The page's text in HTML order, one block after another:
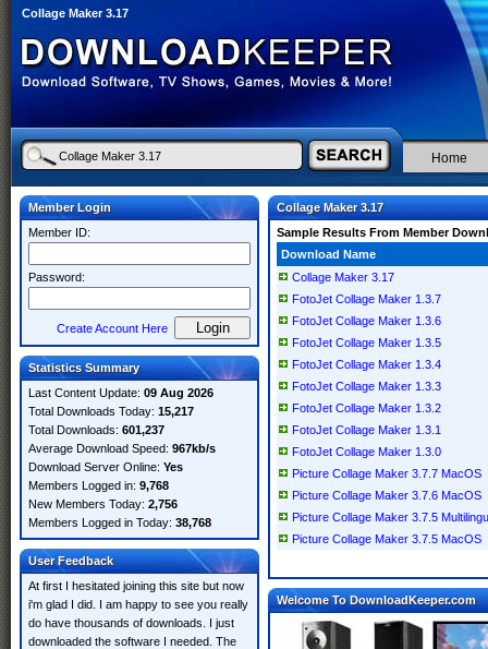
Collage Maker 3.17
Home
Member Login
Member ID:
Password:
Create Account Here
Statistics Summary
Last Content Update: 09 Aug 2026
Total Downloads Today: 15,217
Total Downloads: 601,237
Average Download Speed: 967kb/s
Download Server Online: Yes
Members Logged in: 9,768
New Members Today: 2,756
Members Logged in Today: 38,768
User Feedback
At first I hesitated joining this site but now
i'm glad I did. I am happy to see you really
do have thousands of downloads. I just
downloaded the software I needed. The
Collage Maker 3.17
Sample Results From Member
Download Name
Collage Maker 3.17
FotoJet Collage Maker 1.3.7
FotoJet Collage Maker 1.3.6
FotoJet Collage Maker 1.3.5
FotoJet Collage Maker 1.3.4
FotoJet Collage Maker 1.3.3
FotoJet Collage Maker 1.3.2
FotoJet Collage Maker 1.3.1
FotoJet Collage Maker 1.3.0
Picture Collage Maker 3.7.7 MacOS
Picture Collage Maker 3.7.6 MacOS
Picture Collage Maker 3.7.5
Picture Collage Maker 3.7.5 MacOS
Welcome To DownloadKeeper.com